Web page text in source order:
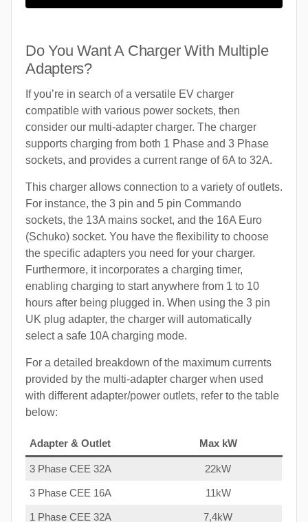
Do You Want A Charger With Multiple
Adapters?
If you’re in search of a versatile EV charger
compatible with various power sockets, then
consider our multi-adapter charger. The charger
supports charging from both 1 Phase and 3 Phase
sockets, and provides a current range of 6A to 32A.
This charger allows connection to a variety of outlets.
For instance, the 3 pin and 5 pin Commando
sockets, the 13A mains socket, and the 16A Euro
(Schuko) socket. You have the flexibility to choose
the specific adapters you need for your charger.
Furthermore, it incorporates a charging timer,
enabling charging to start anywhere from 1 to 10
hours after being plugged in. When using the 3 pin
UK plug adapter, the charger will automatically
select a safe 10A charging mode.
For a detailed breakdown of the maximum currents
provided by the multi-adapter charger when used
with different adapter/power outlets, refer to the table
below:
Adapter & Outlet Max kW
3 Phase CEE 32A 22kW
3 Phase CEE 16A 11kW
1 Phase CEE 32A 7,4kW